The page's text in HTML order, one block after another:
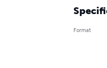
Format